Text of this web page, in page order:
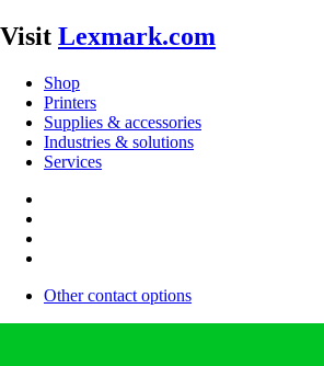
Visit Lexmark.com
Shop
Printers
Supplies & accessories
Industries & solutions
Services
Other contact options